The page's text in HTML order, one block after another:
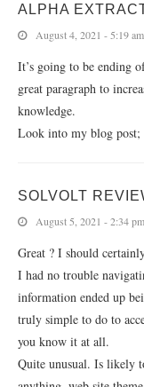
ALPHA
August 4, 2021 - 5:19 am
It’s going to be ending
great paragraph to
knowledge.
Look into my blog post;
SOLVOLT
August 5, 2021 - 2:34 pm
Great ? I should
I had no trouble
information ended up
truly simple to do to
you know it at all.
Quite unusual. Is likely